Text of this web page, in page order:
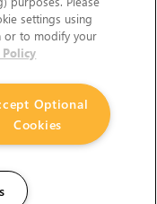
settings using
or to modify your
Policy
Optional
Cookies